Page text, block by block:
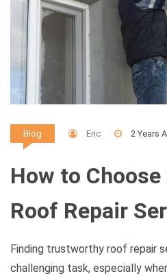
Blog Eric 2 Years
How to
Roof Repair
Finding trustworthy roof repair
challenging task, especially